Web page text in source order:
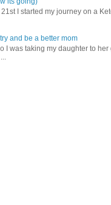
I started my journey on a
and be a better mom
I was taking my daughter to